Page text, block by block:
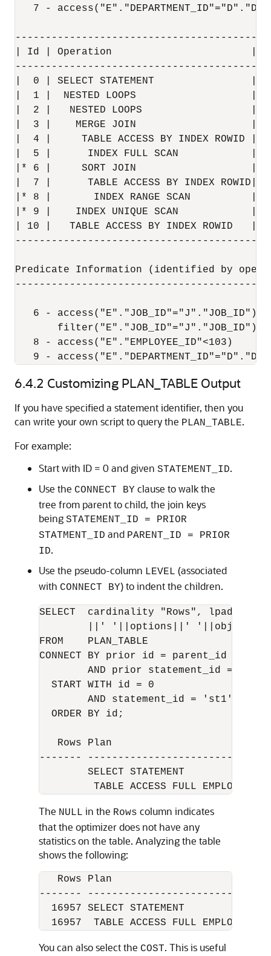
7 -
| Id | Operation                       |
|  0 | SELECT STATEMENT
|  1 |  NESTED LOOPS
|  2 |   NESTED LOOPS
|  3 |    MERGE JOIN
|  4 |     TABLE ACCESS BY INDEX
|  5 |      INDEX FULL SCAN
|* 6 |     SORT JOIN
|  7 |      TABLE ACCESS BY INDEX
|* 8 |       INDEX RANGE SCAN
|* 9 |    INDEX UNIQUE SCAN
| 10 |   TABLE ACCESS BY INDEX
Predicate Information (identified by
   6 - access("E"."JOB_ID"="J"."JOB_ID")
       filter("E"."JOB_ID"="J"."JOB_ID")
   8 - access("E"."EMPLOYEE_ID"<103)
9 -
6.4.2 Customizing PLAN_TABLE Output
If you have specified a statement identifier, then you
can write your own script to query the PLAN_TABLE.
For example:
Start with ID = 0 and given STATEMENT_ID.
Use the CONNECT BY clause to walk the
tree from parent to child, the join keys
being STATEMENT_ID = PRIOR
STATMENT_ID and PARENT_ID = PRIOR
ID.
Use the pseudo-column LEVEL (associated
with CONNECT BY) to indent the children.
SELECT  cardinality "Rows", lpad('
||' '||options||'
FROM    PLAN_TABLE
CONNECT BY prior id = parent_id
AND prior statement_id =
  START WITH id = 0
        AND statement_id = 'st1'
  ORDER BY id;
   Rows Plan
-------
        SELECT STATEMENT
         TABLE ACCESS FULL EMPLOYEES
The NULL in the Rows column indicates
that the optimizer does not have any
statistics on the table. Analyzing the table
shows the following:
   Rows Plan
-------
  16957 SELECT STATEMENT
  16957  TABLE ACCESS FULL EMPLOYEES
You can also select the COST. This is useful